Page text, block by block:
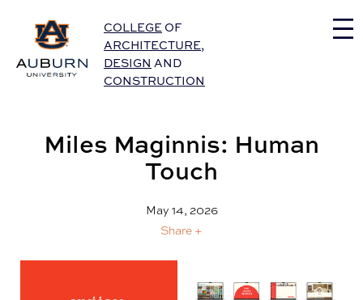
Auburn University Home
COLLEGE OF
ARCHITECTURE,
DESIGN AND
CONSTRUCTION
Miles Maginnis: Human
Touch
May 14, 2026
Share +